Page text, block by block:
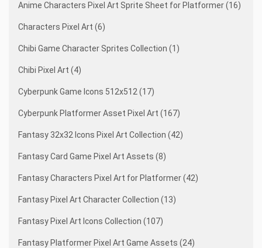
Anime Characters Pixel Art Sprite Sheet for Platformer (16)
Characters Pixel Art (6)
Chibi Game Character Sprites Collection (1)
Chibi Pixel Art (4)
Cyberpunk Game Icons 512x512 (17)
Cyberpunk Platformer Asset Pixel Art (167)
Fantasy 32x32 Icons Pixel Art Collection (42)
Fantasy Card Game Pixel Art Assets (8)
Fantasy Characters Pixel Art for Platformer (42)
Fantasy Pixel Art Character Collection (13)
Fantasy Pixel Art Icons Collection (107)
Fantasy Platformer Pixel Art Game Assets (24)